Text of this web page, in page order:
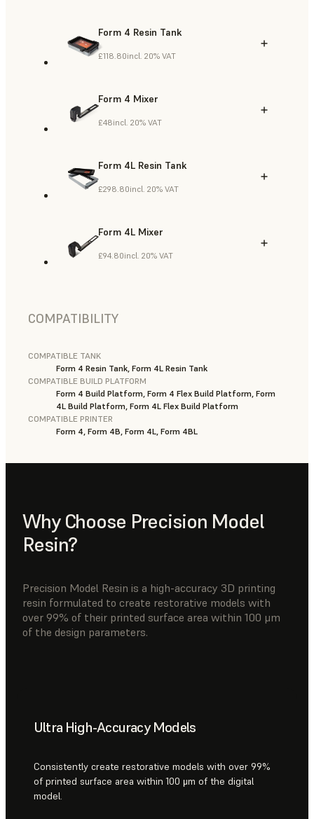
Form 4 Resin Tank
£118.80incl. 20% VAT
Form 4 Mixer
£48incl. 20% VAT
Form 4L Resin Tank
£298.80incl. 20% VAT
Form 4L Mixer
£94.80incl. 20% VAT
COMPATIBILITY
COMPATIBLE TANK
Form 4 Resin Tank, Form 4L Resin Tank
COMPATIBLE BUILD PLATFORM
Form 4 Build Platform, Form 4 Flex Build Platform, Form
4L Build Platform, Form 4L Flex Build Platform
COMPATIBLE PRINTER
Form 4, Form 4B, Form 4L, Form 4BL
Why Choose Precision Model
Resin?
Precision Model Resin is a high-accuracy 3D printing
resin formulated to create restorative models with
over 99% of their printed surface area within 100 μm
of the design parameters.
Ultra High-Accuracy Models
Consistently create restorative models with over 99%
of printed surface area within 100 μm of the digital
model.